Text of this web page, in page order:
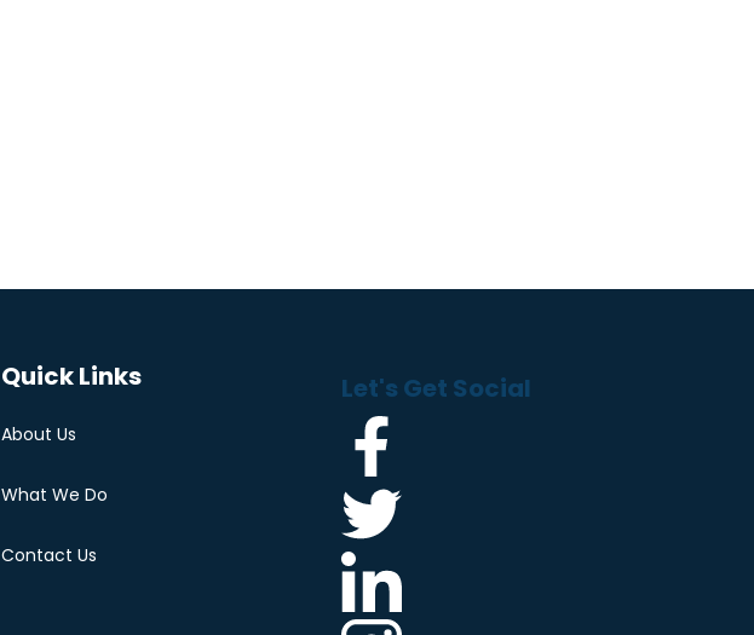
Quick Links
About Us
What We Do
Contact Us
Let's Get Social